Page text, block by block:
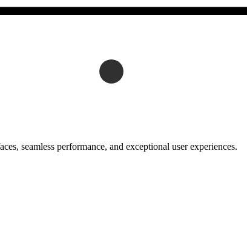
seamless performance, and exceptional user experiences.